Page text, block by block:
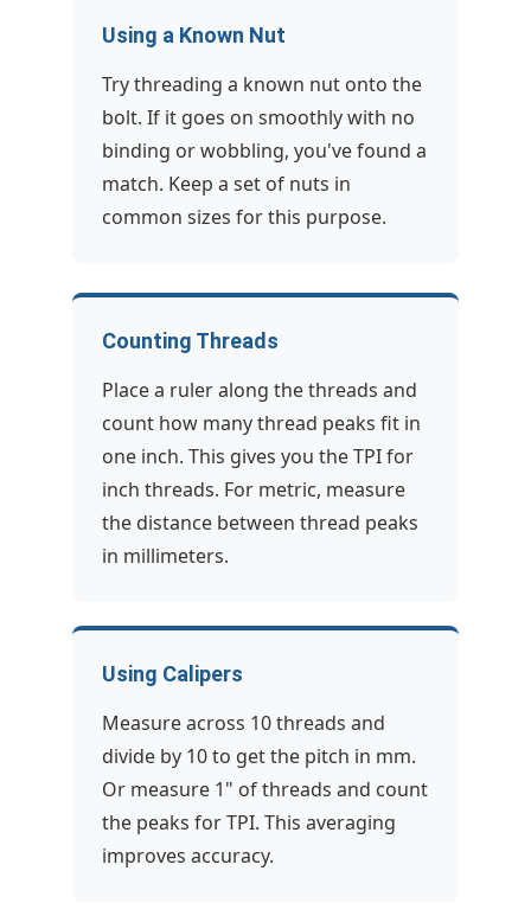
Using a Known Nut
Try threading a known nut onto the
bolt. If it goes on smoothly with no
binding or wobbling, you've found a
match. Keep a set of nuts in
common sizes for this purpose.
Counting Threads
Place a ruler along the threads and
count how many thread peaks fit in
one inch. This gives you the TPI for
inch threads. For metric, measure
the distance between thread peaks
in millimeters.
Using Calipers
Measure across 10 threads and
divide by 10 to get the pitch in mm.
Or measure 1" of threads and count
the peaks for TPI. This averaging
improves accuracy.